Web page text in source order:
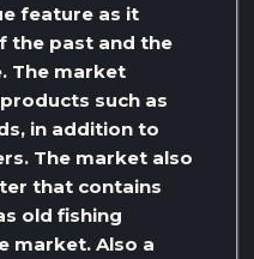
feature as it
the past and the
The market
such as
in addition to
The market also
that contains
old fishing
market. Also a